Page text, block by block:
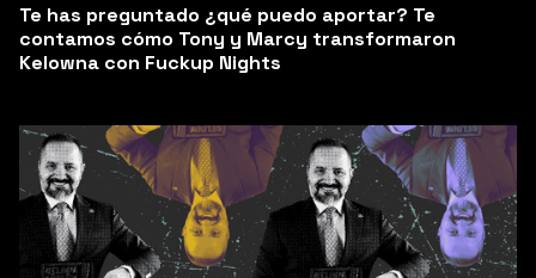
Te has preguntado ¿qué puedo aportar? Te
contamos cómo Tony y Marcy transformaron
Kelowna con Fuckup Nights